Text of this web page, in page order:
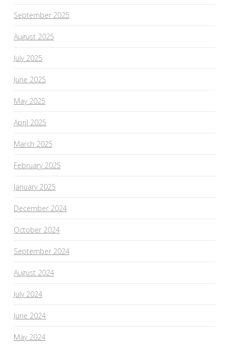
September 2025
August 2025
July 2025
June 2025
May 2025
April 2025
March 2025
February 2025
January 2025
December 2024
October 2024
September 2024
August 2024
July 2024
June 2024
May 2024